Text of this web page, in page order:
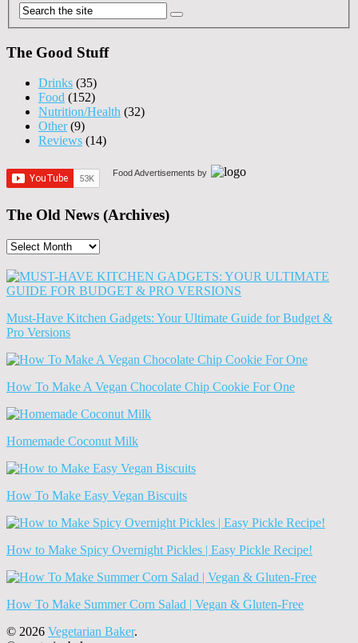
The Good Stuff
Drinks (35)
Food (152)
Nutrition/Health (32)
Other(9)
Reviews (14)
Food Advertisements by
The Old News (Archives)
The
News
(Archives)
Must-Have Kitchen Gadgets: Your Ultimate Guide for Budget &
Pro Versions
How To Make A Vegan Chocolate Chip Cookie For One
Homemade Coconut Milk
How To Make Easy Vegan Biscuits
How to Make Spicy Overnight Pickles | Easy Pickle Recipe!
How To Make Summer Corn Salad | Vegan & Gluten-Free
© 2026 Vegetarian Baker.